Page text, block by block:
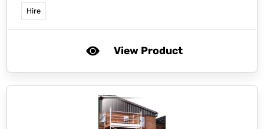
Hire
View Product